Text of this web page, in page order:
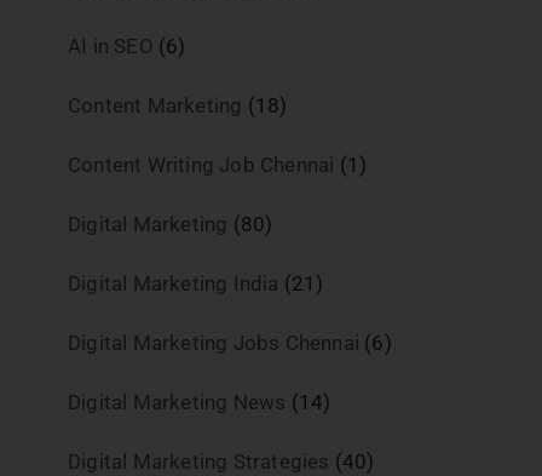
AI in SEO (6)
Content Marketing (18)
Content Writing Job Chennai (1)
Digital Marketing (80)
Digital Marketing India (21)
Digital Marketing Jobs Chennai (6)
Digital Marketing News (14)
Digital Marketing Strategies (40)